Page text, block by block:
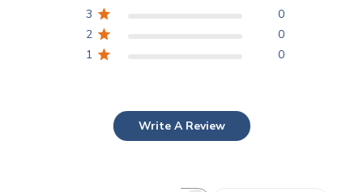
3
0
2
0
1
0
Write A Review